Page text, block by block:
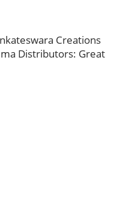
Creations
Distributors: Great